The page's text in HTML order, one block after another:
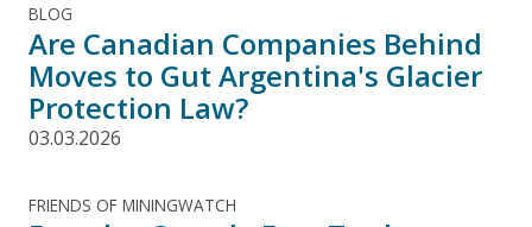
BLOG
Are Canadian Companies Behind
Moves to Gut Argentina's Glacier
Protection Law?
03.03.2026
FRIENDS OF MININGWATCH